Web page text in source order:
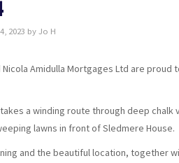
2023 by Jo H
Amidulla Mortgages Ltd are
takes a winding route through deep
lawns in front of Sledmere House.
and the beautiful location, together